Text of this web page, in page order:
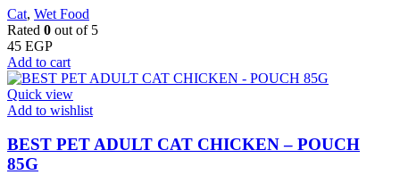
Cat, Wet Food
Rated 0 out of 5
45 EGP
Add to cart
Quick view
Add to wishlist
BEST PET ADULT CAT CHICKEN – POUCH
85G